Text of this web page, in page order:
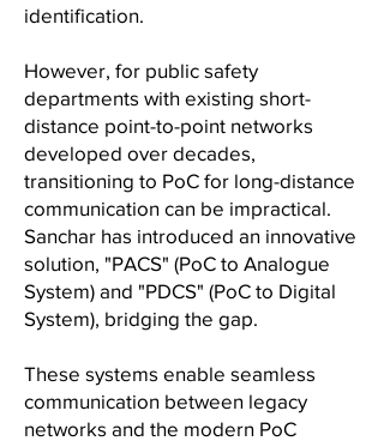
identification.
However, for public safety
departments with existing short-
distance point-to-point networks
developed over decades,
transitioning to PoC for long-distance
communication can be impractical.
Sanchar has introduced an innovative
solution, "PACS" (PoC to Analogue
System) and "PDCS" (PoC to Digital
System), bridging the gap.
These systems enable seamless
communication between legacy
networks and the modern PoC